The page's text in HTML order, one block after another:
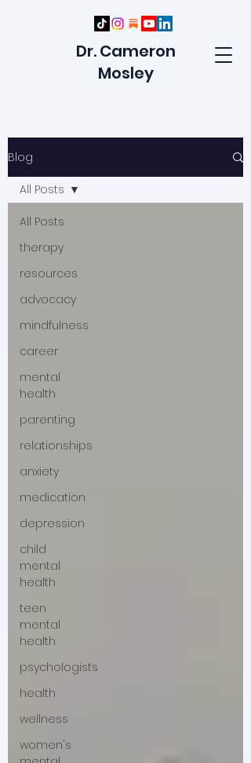
Dr. Cameron
Mosley
Blog
All Posts
therapy
resources
advocacy
mindfulness
career
mental
health
parenting
relationships
anxiety
medication
depression
child
mental
health
teen
mental
health
psychologists
health
wellness
women's
All Posts